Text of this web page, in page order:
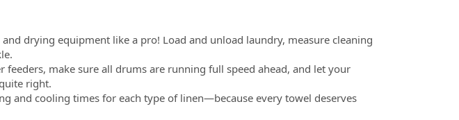
drying equipment like a pro! Load and unload laundry, measure cleaning
feeders, make sure all drums are running full speed ahead, and let your
right.
and cooling times for each type of linen—because every towel deserves